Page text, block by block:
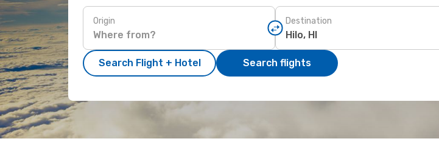
Origin Destination
Search Flight + Hotel Search flights